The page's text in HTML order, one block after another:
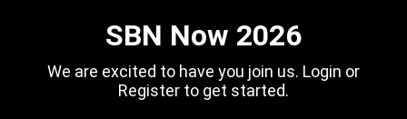
SBN Now 2026
We are excited to have you join us. Login or
Register to get started.